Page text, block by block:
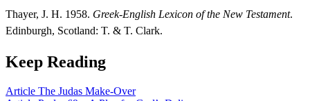
Thayer, J. H. 1958. Greek-English Lexicon of the New Testament.
Edinburgh, Scotland: T. & T. Clark.
Keep Reading
Article The Judas Make-Over